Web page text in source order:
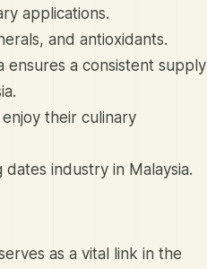
applications.
and antioxidants.
ensures a consistent supply
their culinary
industry in Malaysia.
as a vital link in the